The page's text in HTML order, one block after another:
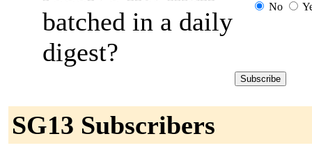
batched in a daily
digest?
No
SG13 Subscribers